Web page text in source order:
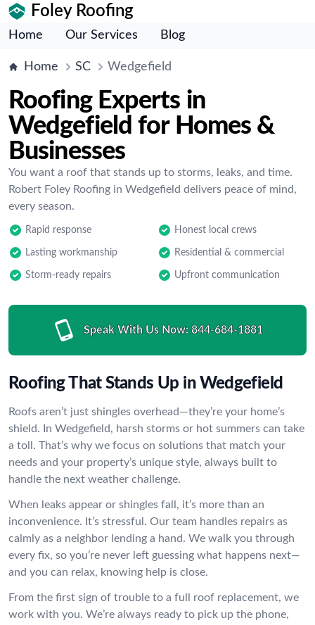
Foley Roofing
Home Our Services Blog
Home SC Wedgefield
Roofing Experts in
Wedgefield for Homes &
Businesses
You want a roof that stands up to storms, leaks, and time.
Robert Foley Roofing in Wedgefield delivers peace of mind,
every season.
Rapid response Honest local crews
Lasting workmanship Residential & commercial
Storm-ready repairs Upfront communication
Speak With Us Now: 844-684-1881
Roofing That Stands Up in Wedgefield
Roofs aren’t just shingles overhead—they’re your home’s
shield. In Wedgefield, harsh storms or hot summers can take
a toll. That’s why we focus on solutions that match your
needs and your property’s unique style, always built to
handle the next weather challenge.
When leaks appear or shingles fall, it’s more than an
inconvenience. It’s stressful. Our team handles repairs as
calmly as a neighbor lending a hand. We walk you through
every fix, so you’re never left guessing what happens next—
and you can relax, knowing help is close.
From the first sign of trouble to a full roof replacement, we
work with you. We’re always ready to pick up the phone,